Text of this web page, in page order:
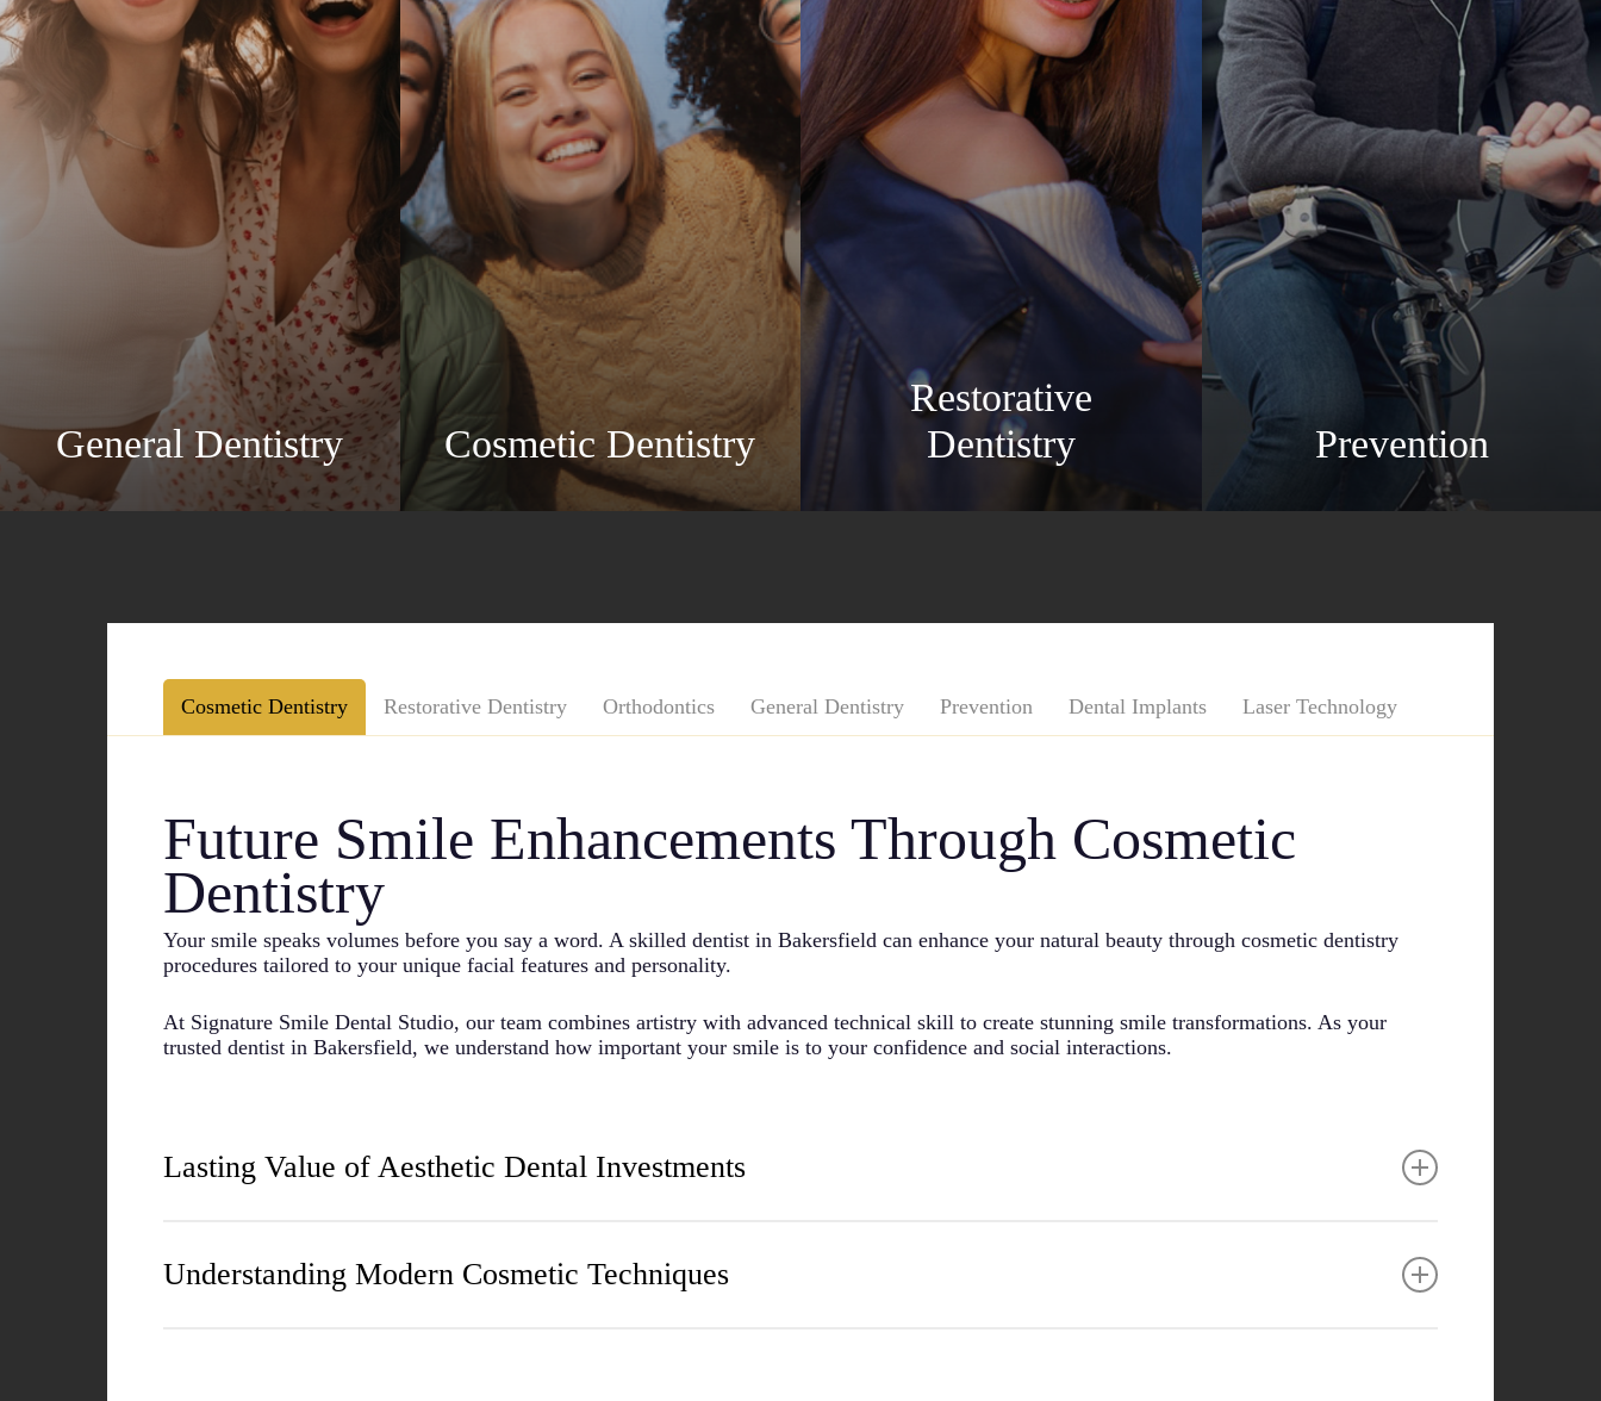
General Dentistry Cosmetic Dentistry
Restorative
Dentistry
Prevention
Cosmetic Dentistry Restorative Dentistry Orthodontics General Dentistry Prevention Dental Implants Laser Technology
Future Smile Enhancements Through Cosmetic
Dentistry
Your smile speaks volumes before you say a word. A skilled dentist in Bakersfield can enhance your natural beauty through cosmetic dentistry
procedures tailored to your unique facial features and personality.
At Signature Smile Dental Studio, our team combines artistry with advanced technical skill to create stunning smile transformations. As your
trusted dentist in Bakersfield, we understand how important your smile is to your confidence and social interactions.
Lasting Value of Aesthetic Dental Investments
having a beautiful smile often extend far beyond mere appearances.
Understanding Modern Cosmetic Techniques